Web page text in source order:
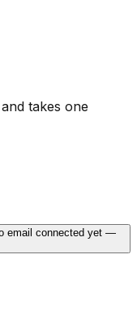
takes one
email connected yet —